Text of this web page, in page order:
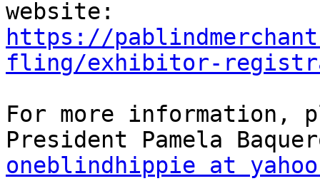
https://
fling/exhibitor-
For more information,
oneblindhippie at